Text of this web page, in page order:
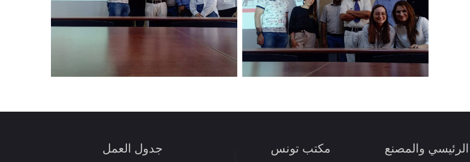
الرئيسي والمصنع مكتب تونس جدول العمل